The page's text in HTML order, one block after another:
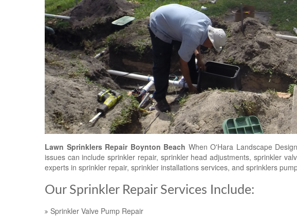
Lawn Sprinklers Repair Boynton Beach When O'Hara Landscape
issues can include sprinkler repair, sprinkler head adjustments, sprinkler
experts in sprinkler repair, sprinkler installations services, and sprinklers
Our Sprinkler Repair Services Include:
Sprinkler Valve Pump Repair